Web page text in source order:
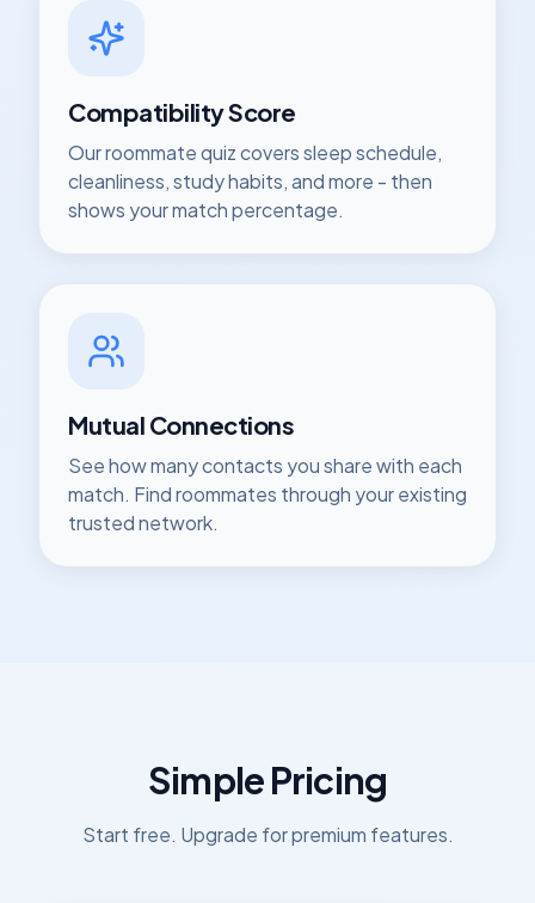
Compatibility Score
Our roommate quiz covers sleep schedule,
cleanliness, study habits, and more - then
shows your match percentage.
Mutual Connections
See how many contacts you share with each
match. Find roommates through your existing
trusted network.
Simple Pricing
Start free. Upgrade for premium features.